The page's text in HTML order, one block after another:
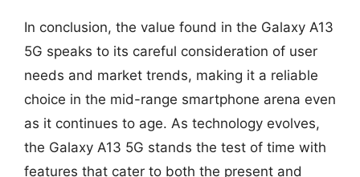
In conclusion, the value found in the Galaxy A13
5G speaks to its careful consideration of user
needs and market trends, making it a reliable
choice in the mid-range smartphone arena even
as it continues to age. As technology evolves,
the Galaxy A13 5G stands the test of time with
features that cater to both the present and